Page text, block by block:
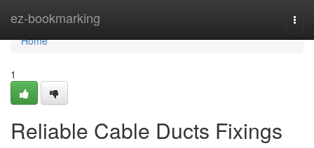
ez-bookmarking
Home
Home
1
Reliable Cable Ducts Fixings